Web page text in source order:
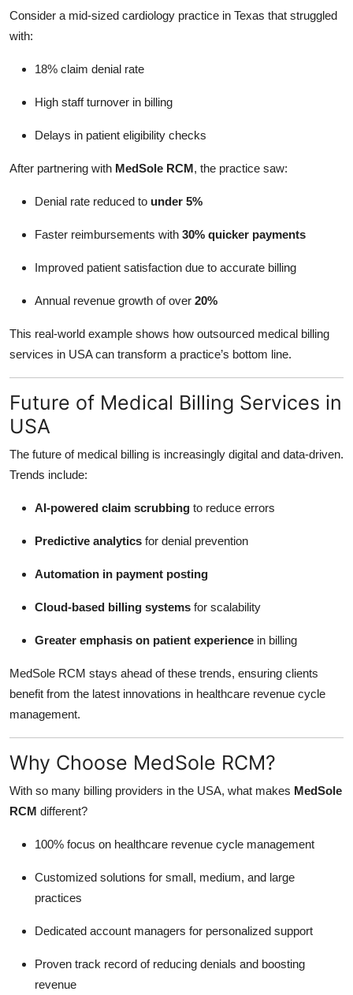
Consider a mid-sized cardiology practice in Texas that struggled
with:
18% claim denial rate
High staff turnover in billing
Delays in patient eligibility checks
After partnering with MedSole RCM, the practice saw:
Denial rate reduced to under 5%
Faster reimbursements with 30% quicker payments
Improved patient satisfaction due to accurate billing
Annual revenue growth of over 20%
This real-world example shows how outsourced medical billing
services in USA can transform a practice’s bottom line.
Future of Medical Billing Services in
USA
The future of medical billing is increasingly digital and data-driven.
Trends include:
AI-powered claim scrubbing to reduce errors
Predictive analytics for denial prevention
Automation in payment posting
Cloud-based billing systems for scalability
Greater emphasis on patient experience in billing
MedSole RCM stays ahead of these trends, ensuring clients
benefit from the latest innovations in healthcare revenue cycle
management.
Why Choose MedSole RCM?
With so many billing providers in the USA, what makes MedSole
RCM different?
100% focus on healthcare revenue cycle management
Customized solutions for small, medium, and large
practices
Dedicated account managers for personalized support
Proven track record of reducing denials and boosting
revenue